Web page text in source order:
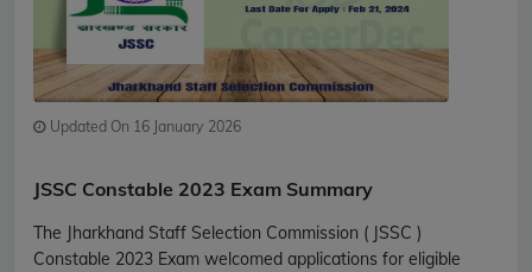
Updated On 16 January 2026
JSSC Constable 2023 Exam Summary
The Jharkhand Staff Selection Commission ( JSSC )
Constable 2023 Exam welcomed applications for eligible